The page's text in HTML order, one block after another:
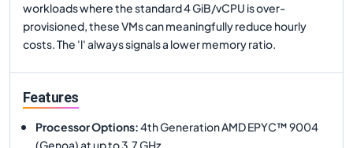
workloads where the standard 4 GiB/vCPU is over-
provisioned, these VMs can meaningfully reduce hourly
costs. The 'l' always signals a lower memory ratio.
Features
Processor Options:4th Generation AMD EPYC™ 9004
(Genoa) at up to 3.7 GHz.